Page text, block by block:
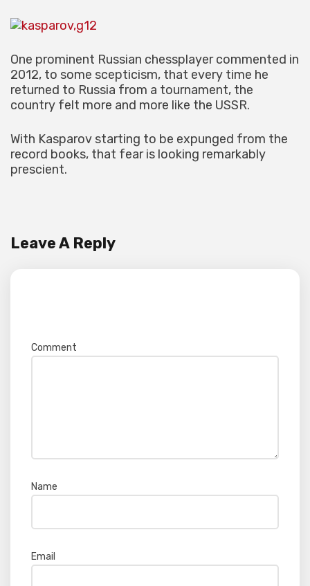
One prominent Russian chessplayer commented in
2012, to some scepticism, that every time he
returned to Russia from a tournament, the
country felt more and more like the USSR.
With Kasparov starting to be expunged from the
record books, that fear is looking remarkably
prescient.
Leave A Reply
Comment
Name
Email